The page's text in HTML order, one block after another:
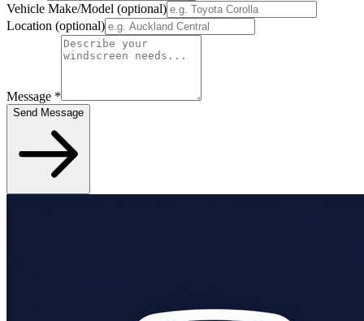
Vehicle Make/Model (optional)
Location (optional)
Message *
Send Message